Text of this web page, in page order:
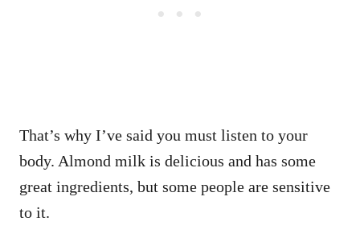
That’s why I’ve said you must listen to your
body. Almond milk is delicious and has some
great ingredients, but some people are sensitive
to it.